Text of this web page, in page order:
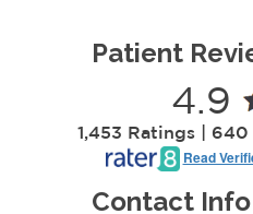
Patient
4.9
1,453 Ratings |
Read
Contact Info